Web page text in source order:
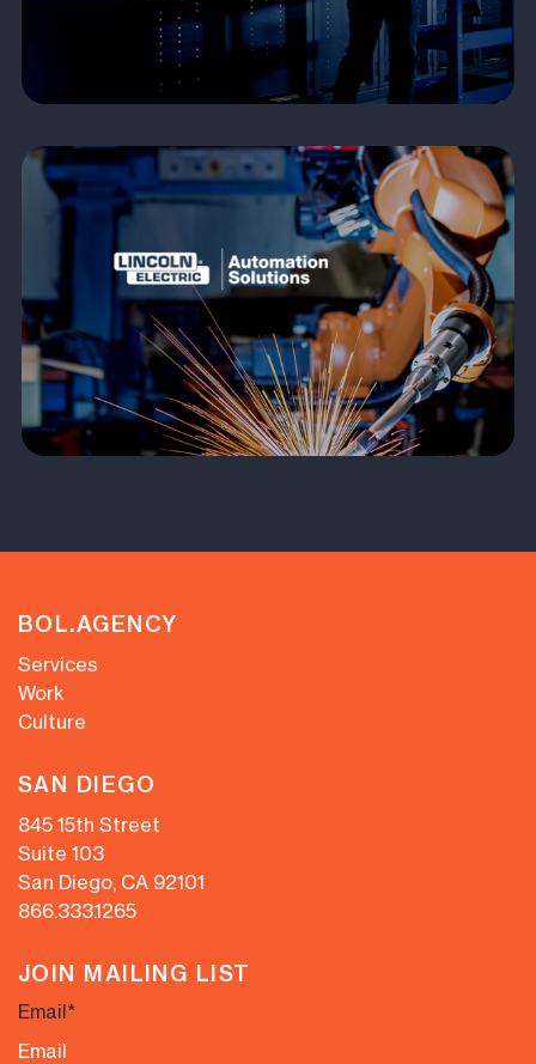
BOL.AGENCY
Services
Work
Culture
SAN DIEGO
845 15th Street
Suite 103
San Diego, CA 92101
866.333.1265
JOIN MAILING LIST
Email*